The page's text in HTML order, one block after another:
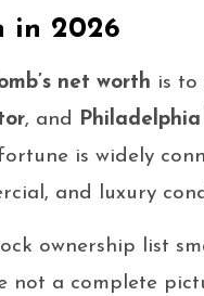
in 2026
net worth is to
, and Philadelphia
is widely
and luxury
ownership list
not a complete